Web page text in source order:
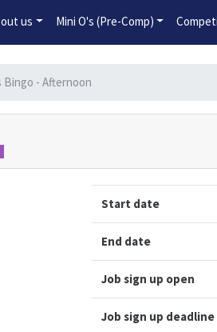
2026-2027
us Mini O's (Pre-Comp)
Bingo - Afternoon
Start date
End date
Job sign up open
Job sign up deadline